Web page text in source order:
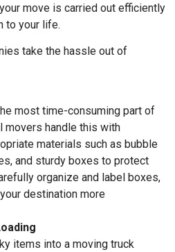
move is carried out efficiently
to your life.
take the hassle out of
most time-consuming part of
movers handle this with
materials such as bubble
and sturdy boxes to protect
organize and label boxes,
destination more
items into a moving truck